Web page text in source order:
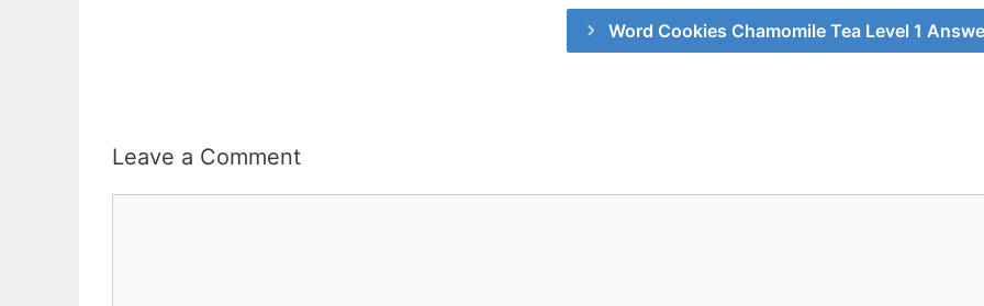
Word Cookies Chamomile Tea Level 1
Leave a Comment